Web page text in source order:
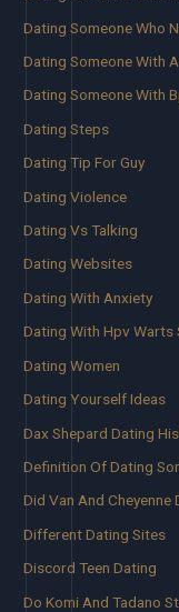
Dating Someone Who
Dating Someone With
Dating Someone With
Dating Steps
Dating Tip For Guy
Dating Violence
Dating Vs Talking
Dating Websites
Dating With Anxiety
Dating With Hpv Warts
Dating Women
Dating Yourself Ideas
Dax Shepard Dating
Definition Of Dating
Did Van And Cheyenne
Different Dating Sites
Discord Teen Dating
Do Komi And Tadano